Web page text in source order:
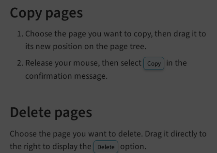
Copy pages
Choose the page you want to copy, then drag it to
its new position on the page tree.
Release your mouse, then select
Copy
in the
confirmation message.
Delete pages
Choose the page you want to delete. Drag it directly to
the right to display the
Delete option.